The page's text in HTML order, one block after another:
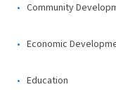
Community
Economic
Education